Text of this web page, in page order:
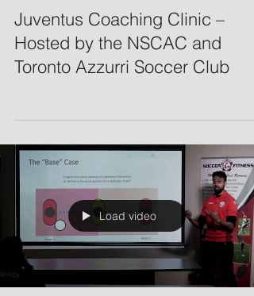
Juventus Coaching Clinic –
Hosted by the NSCAC and
Toronto Azzurri Soccer Club
Load video